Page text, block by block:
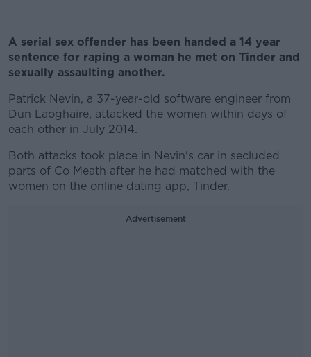
A serial sex offender has been handed a 14 year
sentence for raping a woman he met on Tinder and
sexually assaulting another.
Patrick Nevin, a 37-year-old software engineer from
Dun Laoghaire, attacked the women within days of
each other in July 2014.
Both attacks took place in Nevin's car in secluded
parts of Co Meath after he had matched with the
women on the online dating app, Tinder.
Advertisement